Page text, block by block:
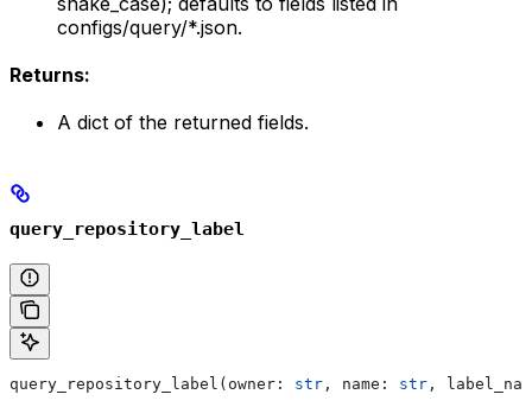
configs/query/*.json.
Returns:
A dict of the returned fields.
query_repository_label
query_repository_label(owner: str , name: str ,